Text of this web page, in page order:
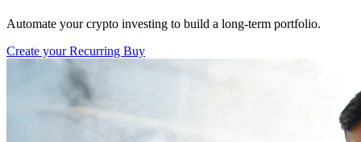
Automate your crypto investing to build a long-term portfolio.
Create your Recurring Buy